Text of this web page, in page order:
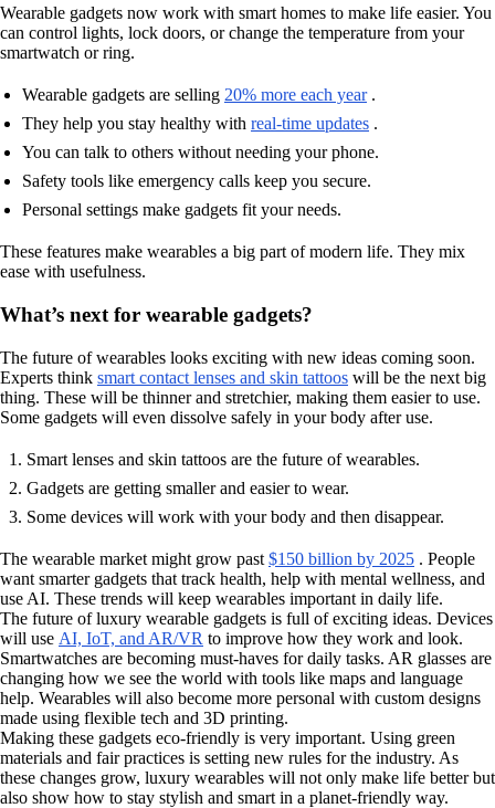
Wearable gadgets now work with smart homes to make life easier. You
can control lights, lock doors, or change the temperature from your
smartwatch or ring.
Wearable gadgets are selling 20% more each year.
They help you stay healthy with real-time updates .
You can talk to others without needing your phone.
Safety tools like emergency calls keep you secure.
Personal settings make gadgets fit your needs.
These features make wearables a big part of modern life. They mix
ease with usefulness.
What’s next for wearable gadgets?
The future of wearables looks exciting with new ideas coming soon.
Experts think smart contact lenses and skin tattoos will be the next big
thing. These will be thinner and stretchier, making them easier to use.
Some gadgets will even dissolve safely in your body after use.
Smart lenses and skin tattoos are the future of wearables.
Gadgets are getting smaller and easier to wear.
Some devices will work with your body and then disappear.
The wearable market might grow past $150 billion by 2025 . People
want smarter gadgets that track health, help with mental wellness, and
use AI. These trends will keep wearables important in daily life.
The future of luxury wearable gadgets is full of exciting ideas. Devices
will use AI, IoT, and AR/VR to improve how they work and look.
Smartwatches are becoming must-haves for daily tasks. AR glasses are
changing how we see the world with tools like maps and language
help. Wearables will also become more personal with custom designs
made using flexible tech and 3D printing.
Making these gadgets eco-friendly is very important. Using green
materials and fair practices is setting new rules for the industry. As
these changes grow, luxury wearables will not only make life better but
also show how to stay stylish and smart in a planet-friendly way.